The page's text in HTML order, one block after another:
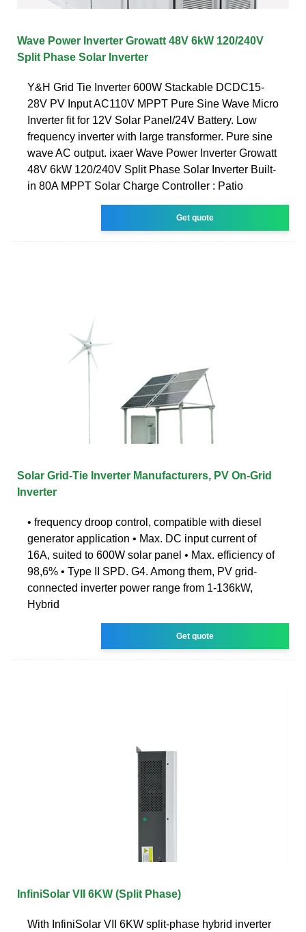
Wave Power Inverter Growatt 48V 6kW 120/240V
Split Phase Solar Inverter
Y&H Grid Tie Inverter 600W Stackable DCDC15-
28V PV Input AC110V MPPT Pure Sine Wave Micro
Inverter fit for 12V Solar Panel/24V Battery. Low
frequency inverter with large transformer. Pure sine
wave AC output. ixaer Wave Power Inverter Growatt
48V 6kW 120/240V Split Phase Solar Inverter Built-
in 80A MPPT Solar Charge Controller : Patio
Get quote
Solar Grid-Tie Inverter Manufacturers, PV On-Grid
Inverter
• frequency droop control, compatible with diesel
generator application • Max. DC input current of
16A, suited to 600W solar panel • Max. efficiency of
98,6% • Type II SPD. G4. Among them, PV grid-
connected inverter power range from 1-136kW,
Hybrid
Get quote
InfiniSolar VII 6KW (Split Phase)
With InfiniSolar VII 6KW split-phase hybrid inverter